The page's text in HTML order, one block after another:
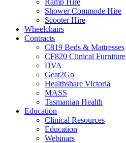
Ramp Hire
Shower Commode Hire
Scooter Hire
Wheelchairs
Contracts
C819 Beds & Mattresses
CF820 Clinical Furniture
DVA
Geat2Go
Healthshare Victoria
MASS
Tasmanian Health
Education
Clinical Resources
Education
Webinars